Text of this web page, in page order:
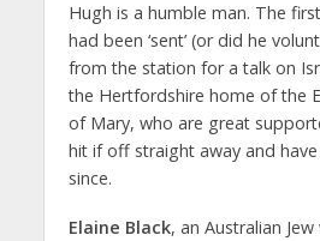
Hugh is a humble man. The
had been ‘sent’ (or did he
from the station for a talk on
the Hertfordshire home of the
of Mary, who are great
hit if off straight away and
since.
Elaine Black, an Australian